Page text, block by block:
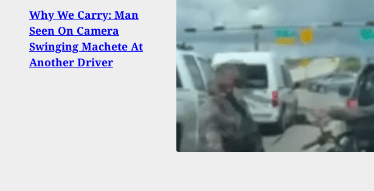
Why We Carry: Man
Seen On Camera
Swinging Machete At
Another Driver
4-Year-Old Finds Gun In
Grandma’s Purse And
Shoots Her With It
Inside Store